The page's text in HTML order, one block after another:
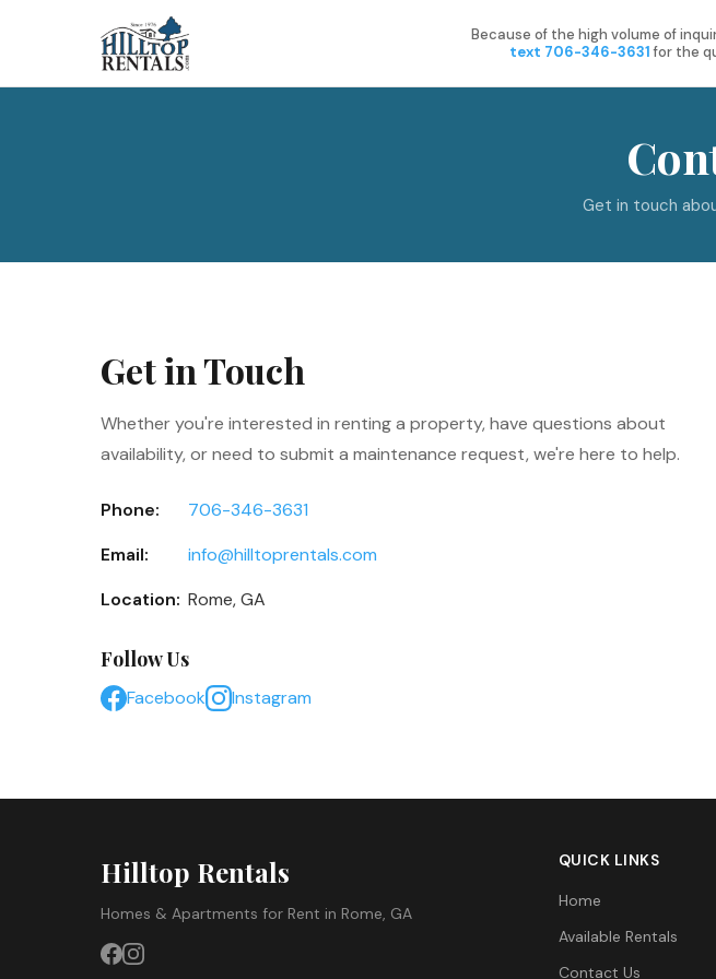
Because of the high volume of
text 706-346-3631for the
Get in touch
Get in Touch
Whether you're interested in renting a property, have questions about
availability, or need to submit a maintenance request, we're here to help.
Phone:
706-346-3631
Email:
info@hilltoprentals.com
Location: Rome, GA
Follow Us
Facebook Instagram
Hilltop Rentals
Homes & Apartments for Rent in Rome, GA
QUICK LINKS
Home
Available Rentals
Contact Us